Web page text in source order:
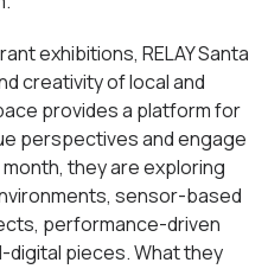
exhibitions, RELAY Santa
creativity of local and
provides a platform for
perspectives and engage
they are exploring
sensor-based
performance-driven
digital pieces. What they